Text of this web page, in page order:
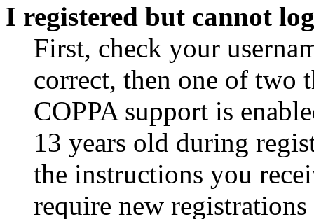
I registered but cannot
First, check your
correct, then one of two
COPPA support is
13 years old during
the instructions you
require new